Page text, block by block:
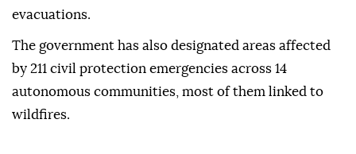
evacuations.
The government has also designated areas affected
by 211 civil protection emergencies across 14
autonomous communities, most of them linked to
wildfires.